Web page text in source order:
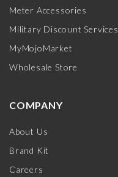
Meter Accessories
Military Discount Services
MyMojoMarket
Wholesale Store
COMPANY
About Us
Brand Kit
Careers